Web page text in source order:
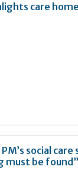
care
social
must be found”